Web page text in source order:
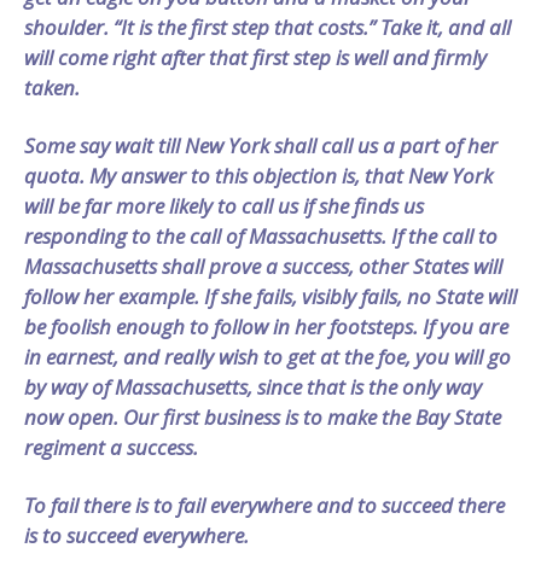
shoulder. “It is the first step that costs.” Take it, and all
will come right after that first step is well and firmly
taken.
Some say wait till New York shall call us a part of her
quota. My answer to this objection is, that New York
will be far more likely to call us if she finds us
responding to the call of Massachusetts. If the call to
Massachusetts shall prove a success, other States will
follow her example. If she fails, visibly fails, no State will
be foolish enough to follow in her footsteps. If you are
in earnest, and really wish to get at the foe, you will go
by way of Massachusetts, since that is the only way
now open. Our first business is to make the Bay State
regiment a success.
To fail there is to fail everywhere and to succeed there
is to succeed everywhere.